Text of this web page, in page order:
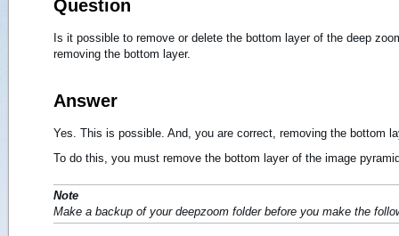
Question
Is it possible to remove or delete the bottom layer of the deep
removing the bottom layer.
Answer
Yes. This is possible. And, you are correct, removing the bottom
To do this, you must remove the bottom layer of the image
Note
Make a backup of your deepzoom folder before you make the